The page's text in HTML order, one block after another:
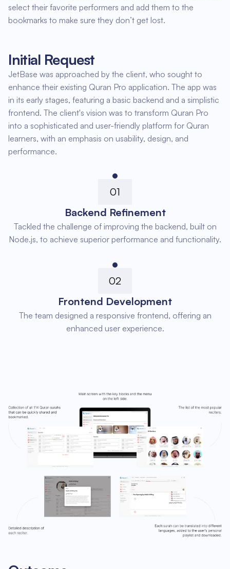
select their favorite performers and add them to the
bookmarks to make sure they don’t get lost.
Initial Request
JetBase was approached by the client, who sought to
enhance their existing Quran Pro application. The app was
in its early stages, featuring a basic backend and a simplistic
frontend. The client's vision was to transform Quran Pro
into a sophisticated and user-friendly platform for Quran
learners, with an emphasis on usability, design, and
performance.
01
Backend Refinement
Tackled the challenge of improving the backend, built on
Node.js, to achieve superior performance and functionality.
02
Frontend Development
The team designed a responsive frontend, offering an
enhanced user experience.